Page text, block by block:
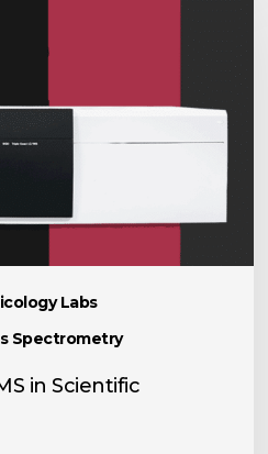
Labs
Spectrometry
in Scientific